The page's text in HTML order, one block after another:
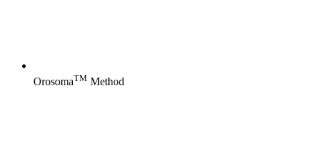
OrosomaTM Method